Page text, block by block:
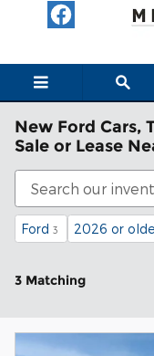
Skip to main content
New Ford Cars,
Sale or Lease
Ford 3 2026 or
3 Matching